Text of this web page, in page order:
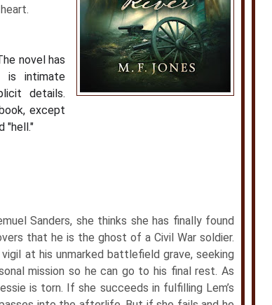
novel has
is intimate
details.
except
"hell."
Sanders, she thinks she has finally found
that he is the ghost of a Civil War soldier.
at his unmarked battlefield grave, seeking
mission so he can go to his final rest. As
is torn. If she succeeds in fulfilling Lem’s